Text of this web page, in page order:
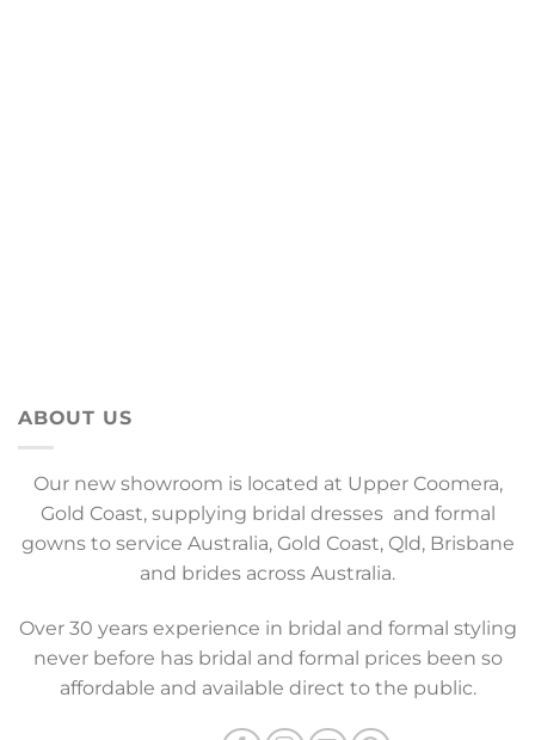
ABOUT US
Our new showroom is located at Upper Coomera,
Gold Coast, supplying bridal dresses and formal
gowns to service Australia, Gold Coast, Qld, Brisbane
and brides across Australia.
Over 30 years experience in bridal and formal styling
never before has bridal and formal prices been so
affordable and available direct to the public.